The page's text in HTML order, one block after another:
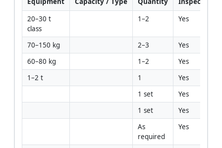
20–30 t
class
1–2 Yes
70–150 kg 2–3
Yes
60–80 kg
1–2
Yes
1–2 t
1
Yes
1 set
Yes
1 set
Yes
As
required
Yes